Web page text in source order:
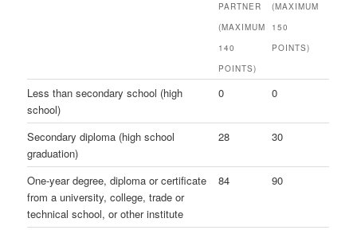
PARTNER
(MAXIMUM
140
POINTS)
(MAXIMUM
150
POINTS)
Less than secondary school (high
school)
0 0
Secondary diploma (high school
graduation)
28 30
One-year degree, diploma or certificate
from a university, college, trade or
technical school, or other institute
84 90